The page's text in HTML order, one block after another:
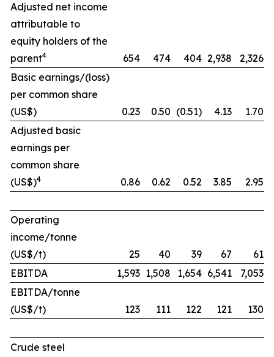
Adjusted net income
attributable to
equity holders of the
parent4 654 474 404 2,938
2,326
Basic earnings/(loss)
per common share
(US$)
0.23 0.50 (0.51) 4.13
1.70
Adjusted basic
earnings per
common share
(US$)4 0.86 0.62 0.52 3.85 2.95
Operating
income/tonne
(US$/t)
25 40 39 67
61
EBITDA
1,593 1,508 1,654 6,541
7,053
EBITDA/tonne
(US$/t)
123 111 122 121 130
Crude steel